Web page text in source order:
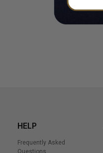
HELP
Frequently Asked
Questions